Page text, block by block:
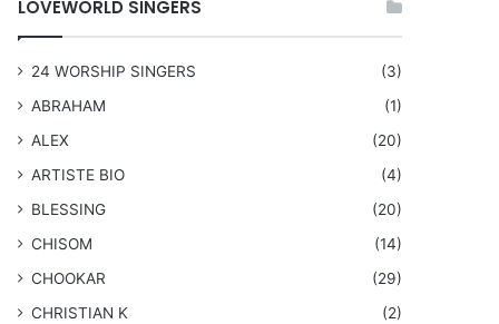
LOVEWORLD SINGERS
24 WORSHIP SINGERS
(3)
ABRAHAM
(1)
ALEX
(20)
ARTISTE BIO
(4)
BLESSING
(20)
CHISOM
(14)
CHOOKAR
(29)
CHRISTIAN K
(2)